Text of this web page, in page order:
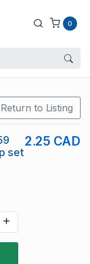
0
Return to Listing
set
2.25 CAD